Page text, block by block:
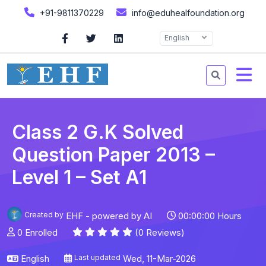
+91-9811370229 info@eduhealfoundation.org
English
Class 2 G.K Solved
Question Paper 2013 –
Level 1 – Set A1
Created by EHF - powered by AI
00:00:00 Hours
0 Enrolled
(0 Reviews)
English Last updated Wed, 11-Mar-2026